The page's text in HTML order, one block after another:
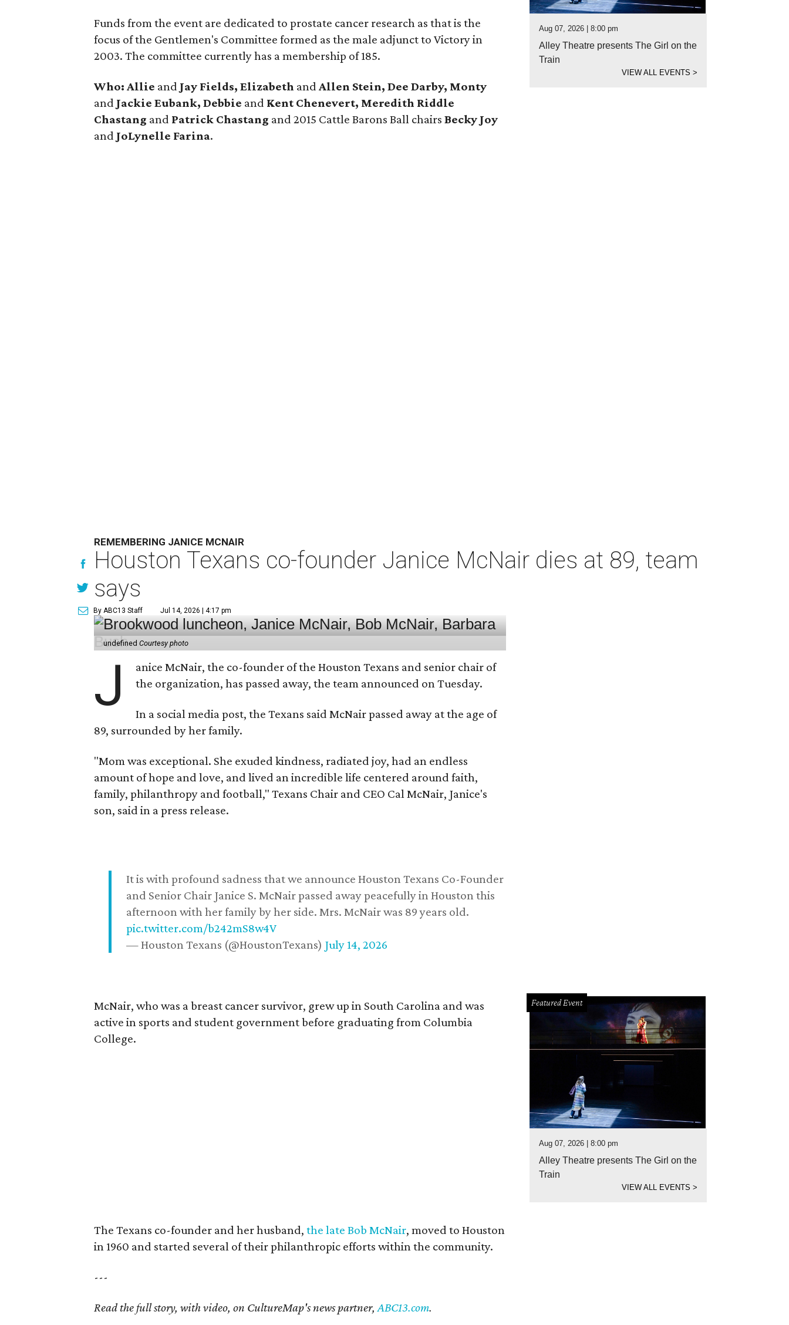
Funds from the event are dedicated to prostate cancer research as that is the
focus of the Gentlemen's Committee formed as the male adjunct to Victory in
2003. The committee currently has a membership of 185.
Who: Allie and Jay Fields, Elizabeth andAllen Stein, Dee Darby, Monty
and Jackie Eubank, Debbie and Kent Chenevert, Meredith Riddle
Chastang and Patrick Chastang and 2015 Cattle Barons Ball chairsBecky Joy
and JoLynelle Farina.
Aug 07, 2026 | 8:00 pm
Alley Theatre presents The Girl on the
Train
VIEW ALL EVENTS>
REMEMBERING JANICE MCNAIR
Houston Texans co-founder Janice McNair dies at 89, team
says
By ABC13 Staff Jul 14, 2026 | 4:17 pm
undefinedCourtesy photo
J
anice McNair, the co-founder of the Houston Texans and senior chair of
the organization, has passed away, the team announced on Tuesday.
In a social media post, the Texans said McNair passed away at the age of
89, surrounded by her family.
"Mom was exceptional. She exuded kindness, radiated joy, had an endless
amount of hope and love, and lived an incredible life centered around faith,
family, philanthropy and football," Texans Chair and CEO Cal McNair, Janice's
son, said in a press release.
It is with profound sadness that we announce Houston Texans Co-Founder
and Senior Chair Janice S. McNair passed away peacefully in Houston this
afternoon with her family by her side. Mrs. McNair was 89 years old.
pic.twitter.com/b242mS8w4V
— Houston Texans (@HoustonTexans) July 14, 2026
McNair, who was a breast cancer survivor, grew up in South Carolina and was
active in sports and student government before graduating from Columbia
College.
The Texans co-founder and her husband,the late Bob McNair, moved to Houston
in 1960 and started several of their philanthropic efforts within the community.
---
Read the full story, with video, on CultureMap's news partner,ABC13.com.
Featured Event
Aug 07, 2026 | 8:00 pm
Alley Theatre presents The Girl on the
Train
VIEW ALL EVENTS>